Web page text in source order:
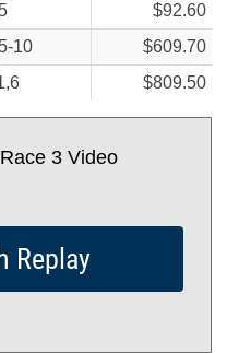
$92.60
10
$609.70
$809.50
3 Video
Replay